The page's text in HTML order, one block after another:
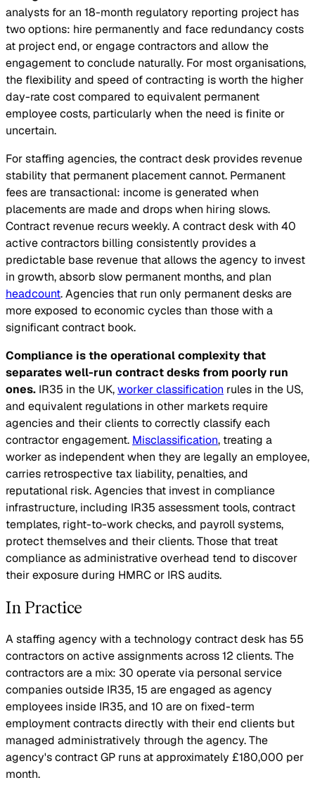
analysts for an 18-month regulatory reporting project has
two options: hire permanently and face redundancy costs
at project end, or engage contractors and allow the
engagement to conclude naturally. For most organisations,
the flexibility and speed of contracting is worth the higher
day-rate cost compared to equivalent permanent
employee costs, particularly when the need is finite or
uncertain.
For staffing agencies, the contract desk provides revenue
stability that permanent placement cannot. Permanent
fees are transactional: income is generated when
placements are made and drops when hiring slows.
Contract revenue recurs weekly. A contract desk with 40
active contractors billing consistently provides a
predictable base revenue that allows the agency to invest
in growth, absorb slow permanent months, and plan
headcount. Agencies that run only permanent desks are
more exposed to economic cycles than those with a
significant contract book.
Compliance is the operational complexity that
separates well-run contract desks from poorly run
ones. IR35 in the UK,worker classification rules in the US,
and equivalent regulations in other markets require
agencies and their clients to correctly classify each
contractor engagement. Misclassification, treating a
worker as independent when they are legally an employee,
carries retrospective tax liability, penalties, and
reputational risk. Agencies that invest in compliance
infrastructure, including IR35 assessment tools, contract
templates, right-to-work checks, and payroll systems,
protect themselves and their clients. Those that treat
compliance as administrative overhead tend to discover
their exposure during HMRC or IRS audits.
In Practice
A staffing agency with a technology contract desk has 55
contractors on active assignments across 12 clients. The
contractors are a mix: 30 operate via personal service
companies outside IR35, 15 are engaged as agency
employees inside IR35, and 10 are on fixed-term
employment contracts directly with their end clients but
managed administratively through the agency. The
agency's contract GP runs at approximately £180,000 per
month.